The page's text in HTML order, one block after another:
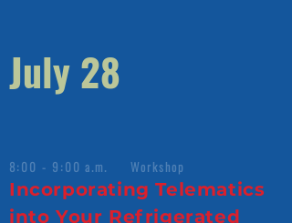
July 28
8:00 - 9:00 a.m. Workshop
Incorporating Telematics
into Your Refrigerated